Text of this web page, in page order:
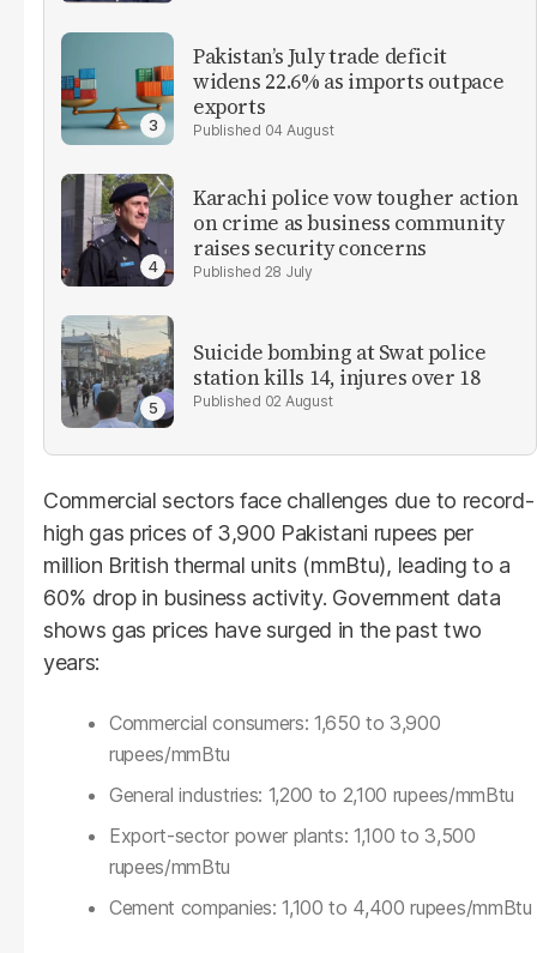
Pakistan’s July trade deficit
widens 22.6% as imports outpace
exports
04 August
Karachi police vow tougher action
on crime as business community
raises security concerns
28 July
Suicide bombing at Swat police
station kills 14, injures over 18
02 August
Commercial sectors face challenges due to record-
high gas prices of 3,900 Pakistani rupees per
million British thermal units (mmBtu), leading to a
60% drop in business activity. Government data
shows gas prices have surged in the past two
years:
Commercial consumers: 1,650 to 3,900
rupees/mmBtu
General industries: 1,200 to 2,100 rupees/mmBtu
Export-sector power plants: 1,100 to 3,500
rupees/mmBtu
Cement companies: 1,100 to 4,400 rupees/mmBtu